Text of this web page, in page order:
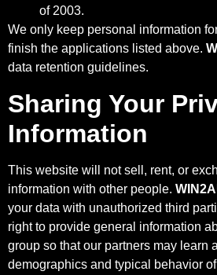
of 2003.
We only keep personal information
finish the applications listed above.
data retention guidelines.
Sharing Your
Information
This website will not sell, rent, or
information with other people.
your data with unauthorized third
right to provide general information
group so that our partners may learn
demographics and typical behavior